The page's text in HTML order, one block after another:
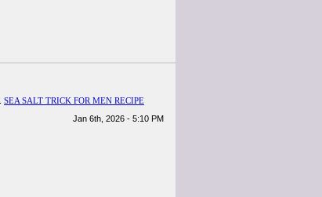
SEA SALT TRICK FOR MEN RECIPE
Jan 6th, 2026 - 5:10 PM